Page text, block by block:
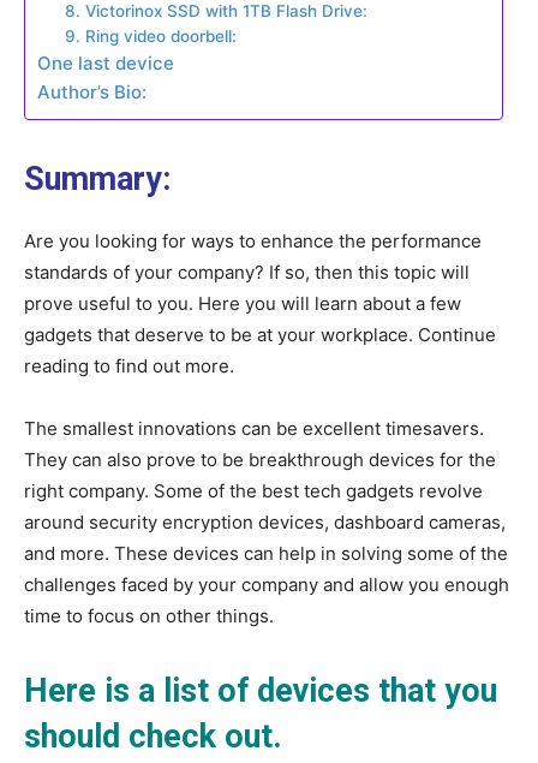
8. Victorinox SSD with 1TB Flash Drive:
9. Ring video doorbell:
One last device
Author’s Bio:
Summary:
Are you looking for ways to enhance the performance
standards of your company? If so, then this topic will
prove useful to you. Here you will learn about a few
gadgets that deserve to be at your workplace. Continue
reading to find out more.
The smallest innovations can be excellent timesavers.
They can also prove to be breakthrough devices for the
right company. Some of the best tech gadgets revolve
around security encryption devices, dashboard cameras,
and more. These devices can help in solving some of the
challenges faced by your company and allow you enough
time to focus on other things.
Here is a list of devices that you
should check out.